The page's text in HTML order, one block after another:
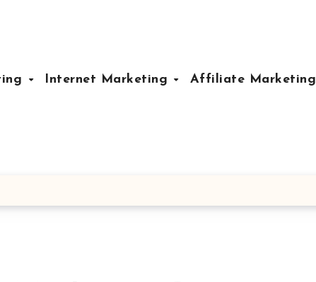
Internet Marketing Affiliate Marketing